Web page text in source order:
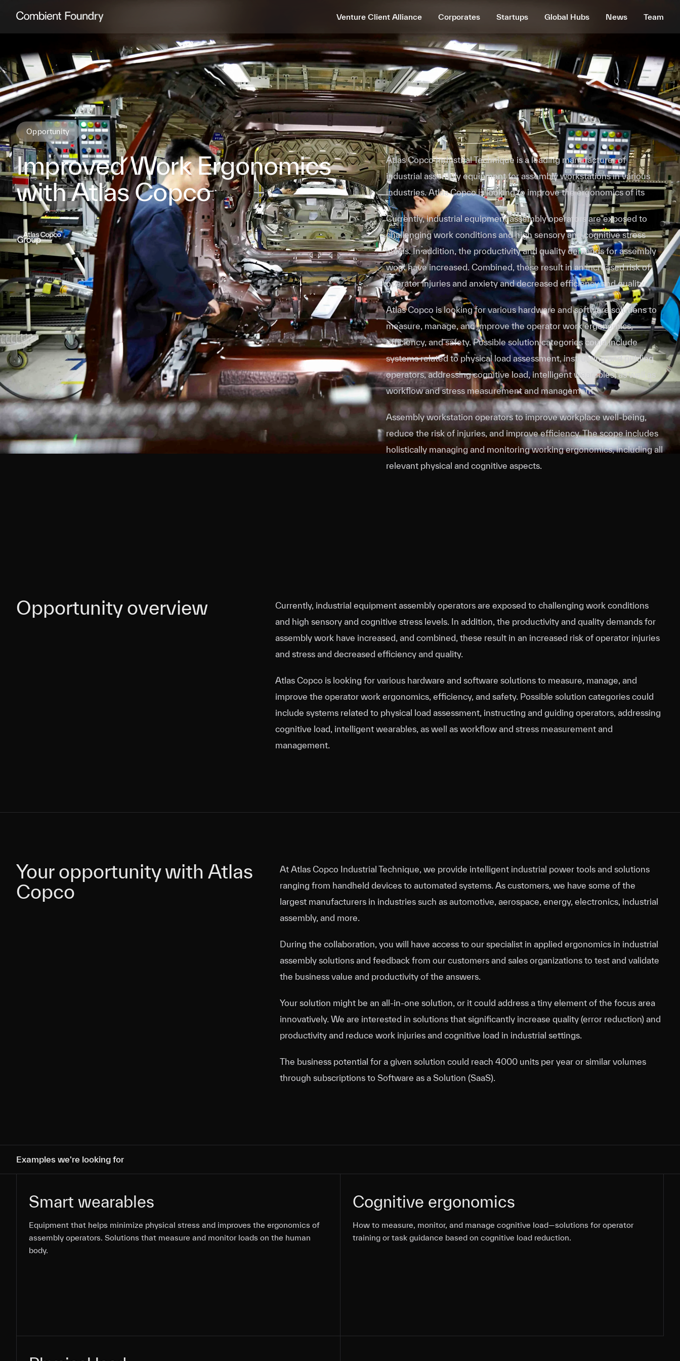
Combient Foundry Venture Client Alliance Corporates Startups Global Hubs News Team
Opportunity
Improved Work Ergonomics
with Atlas Copco
Atlas Copco Industrial Technique is a leading manufacturer of
industrial assembly equipment for assembly workstations in various
industries. Atlas Copco is looking to improve the ergonomics of its
Currently, industrial equipment assembly operators are exposed to
challenging work conditions and high sensory and cognitive stress
levels. In addition, the productivity and quality demands for assembly
work have increased. Combined, these result in an increased risk of
operator injuries and anxiety and decreased efficiency and quality.
Atlas Copco is looking for various hardware and software solutions to
measure, manage, and improve the operator work ergonomics,
efficiency, and safety. Possible solution categories could include
systems related to physical load assessment, instructing and guiding
operators, addressing cognitive load, intelligent wearables, as well as
workflow and stress measurement and management.
Assembly workstation operators to improve workplace well-being,
reduce the risk of injuries, and improve efficiency. The scope includes
holistically managing and monitoring working ergonomics, including all
relevant physical and cognitive aspects.
Opportunity overview
Currently, industrial equipment assembly operators are exposed to challenging work conditions
and high sensory and cognitive stress levels. In addition, the productivity and quality demands for
assembly work have increased, and combined, these result in an increased risk of operator injuries
and stress and decreased efficiency and quality.
Atlas Copco is looking for various hardware and software solutions to measure, manage, and
improve the operator work ergonomics, efficiency, and safety. Possible solution categories could
include systems related to physical load assessment, instructing and guiding operators, addressing
cognitive load, intelligent wearables, as well as workflow and stress measurement and
management.
Your opportunity with Atlas
Copco
Your opportunity with Atlas
Copco
At Atlas Copco Industrial Technique, we provide intelligent industrial power tools and solutions
ranging from handheld devices to automated systems. As customers, we have some of the
largest manufacturers in industries such as automotive, aerospace, energy, electronics, industrial
assembly, and more.
During the collaboration, you will have access to our specialist in applied ergonomics in industrial
assembly solutions and feedback from our customers and sales organizations to test and validate
the business value and productivity of the answers.
Your solution might be an all-in-one solution, or it could address a tiny element of the focus area
innovatively. We are interested in solutions that significantly increase quality (error reduction) and
productivity and reduce work injuries and cognitive load in industrial settings.
The business potential for a given solution could reach 4000 units per year or similar volumes
through subscriptions to Software as a Solution (SaaS).
Examples we're looking for
Smart wearables
Equipment that helps minimize physical stress and improves the ergonomics of
assembly operators. Solutions that measure and monitor loads on the human
body.
Equipment that helps minimize physical stress and improves the ergonomics of
assembly operators. Solutions that measure and monitor loads on the human
body.
Equipment that helps minimize physical stress and improves the ergonomics of
assembly operators. Solutions that measure and monitor loads on the human
body.
Cognitive ergonomics
How to measure, monitor, and manage cognitive load—solutions for operator
training or task guidance based on cognitive load reduction.
How to measure, monitor, and manage cognitive load—solutions for operator
training or task guidance based on cognitive load reduction.